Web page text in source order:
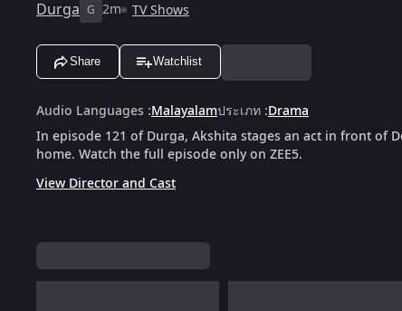
Durga G 2m TV Shows
Share Watchlist
Audio Languages :Malayalamประเภท :Drama
In episode 121 of Durga, Akshita stages an act in front of
home. Watch the full episode only on ZEE5.
View Director and Cast